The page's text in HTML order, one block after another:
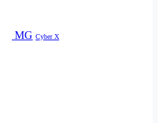
MG Cyber X